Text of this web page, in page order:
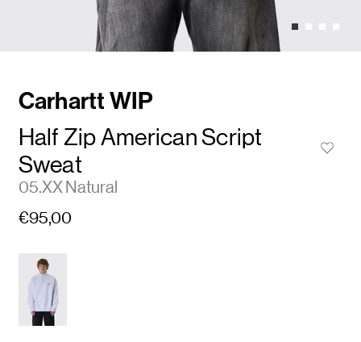
Carhartt WIP
Half Zip American Script
Sweat
05.XX Natural
€95,00